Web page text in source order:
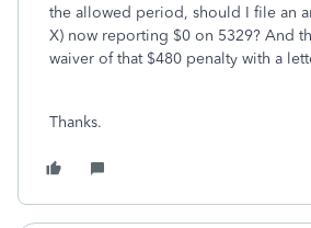
the allowed period, should I file an
X) now reporting $0 on 5329? And
waiver of that $480 penalty with a
Thanks.